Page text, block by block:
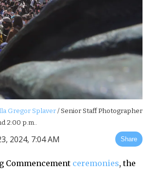
Gregor Splaver/ Senior Staff Photographer
2:00 p.m..
2024, 7:04 AM Share
Commencement ceremonies, the